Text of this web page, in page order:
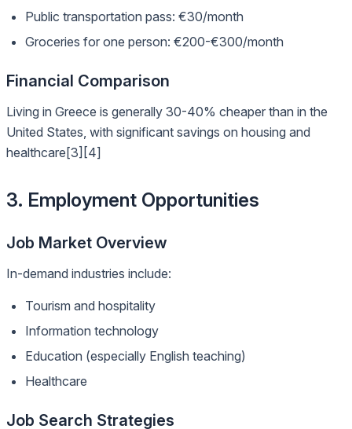
Public transportation pass: €30/month
Groceries for one person: €200-€300/month
Financial Comparison
Living in Greece is generally 30-40% cheaper than in the
United States, with significant savings on housing and
healthcare[3][4]
3. Employment Opportunities
Job Market Overview
In-demand industries include:
Tourism and hospitality
Information technology
Education (especially English teaching)
Healthcare
Job Search Strategies